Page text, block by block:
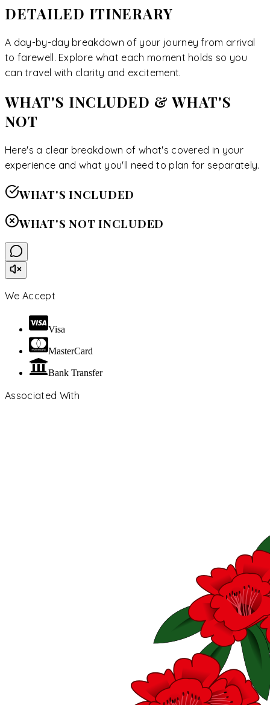
DETAILED ITINERARY
A day-by-day breakdown of your journey from arrival
to farewell. Explore what each moment holds so you
can travel with clarity and excitement.
WHAT'S INCLUDED & WHAT'S
NOT
Here's a clear breakdown of what's covered in your
experience and what you'll need to plan for separately.
WHAT'S INCLUDED
WHAT'S NOT INCLUDED
We Accept
Visa
MasterCard
Bank Transfer
Associated With